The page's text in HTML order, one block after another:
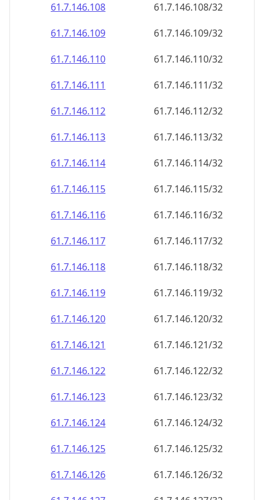
61.7.146.108
61.7.146.108/32
61.7.146.109
61.7.146.109/32
61.7.146.110
61.7.146.110/32
61.7.146.111
61.7.146.111/32
61.7.146.112
61.7.146.112/32
61.7.146.113
61.7.146.113/32
61.7.146.114
61.7.146.114/32
61.7.146.115
61.7.146.115/32
61.7.146.116
61.7.146.116/32
61.7.146.117
61.7.146.117/32
61.7.146.118
61.7.146.118/32
61.7.146.119
61.7.146.119/32
61.7.146.120
61.7.146.120/32
61.7.146.121
61.7.146.121/32
61.7.146.122
61.7.146.122/32
61.7.146.123
61.7.146.123/32
61.7.146.124
61.7.146.124/32
61.7.146.125
61.7.146.125/32
61.7.146.126
61.7.146.126/32